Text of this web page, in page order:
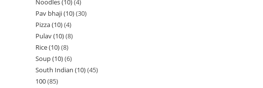
Noodles (10) 4
Pav bhaji (10) 30
Pizza (10) 4
Pulav (10) 8
Rice (10) 8
Soup (10) 6
South Indian (10) 45
100 85